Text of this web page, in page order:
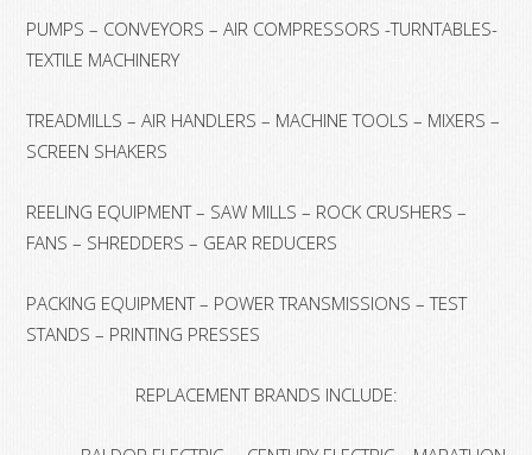
PUMPS – CONVEYORS – AIR COMPRESSORS -TURNTABLES-
TEXTILE MACHINERY
TREADMILLS – AIR HANDLERS – MACHINE TOOLS – MIXERS –
SCREEN SHAKERS
REELING EQUIPMENT – SAW MILLS – ROCK CRUSHERS –
FANS – SHREDDERS – GEAR REDUCERS
PACKING EQUIPMENT – POWER TRANSMISSIONS – TEST
STANDS – PRINTING PRESSES
REPLACEMENT BRANDS INCLUDE: